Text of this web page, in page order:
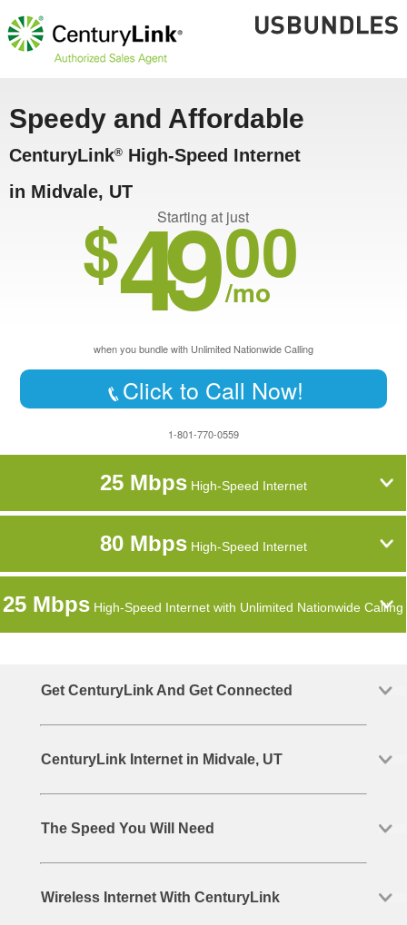
Speedy and Affordable
CenturyLink® High-Speed Internet
in Midvale, UT
Starting at just
$4900
/mo
when you bundle with Unlimited Nationwide Calling
Click to Call Now!
1-801-770-0559
25 MbpsHigh-Speed Internet
80 MbpsHigh-Speed Internet
25 Mbps High-Speed Internet with Unlimited Nationwide Calling
Get CenturyLink And Get Connected
CenturyLink Internet in Midvale, UT
The Speed You Will Need
Wireless Internet With CenturyLink